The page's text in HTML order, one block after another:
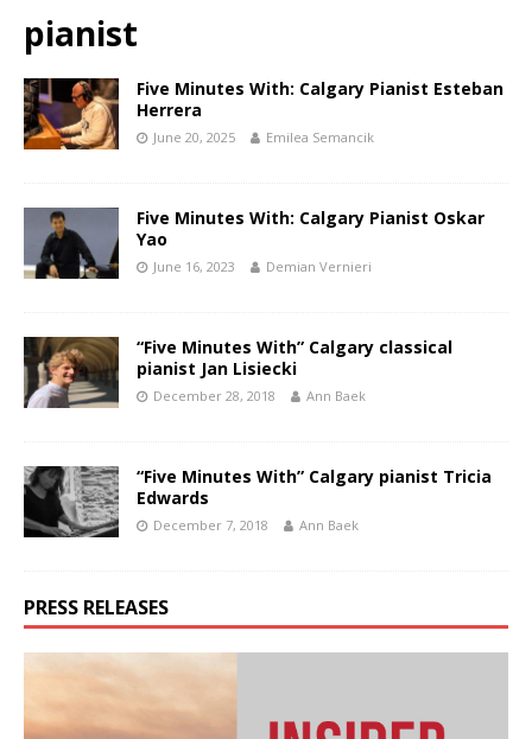
pianist
Five Minutes With: Calgary Pianist Esteban
Herrera
June 20, 2025 Emilea Semancik
Five Minutes With: Calgary Pianist Oskar
Yao
June 16, 2023 Demian Vernieri
“Five Minutes With” Calgary classical
pianist Jan Lisiecki
December 28, 2018 Ann Baek
“Five Minutes With” Calgary pianist Tricia
Edwards
December 7, 2018 Ann Baek
PRESS RELEASES